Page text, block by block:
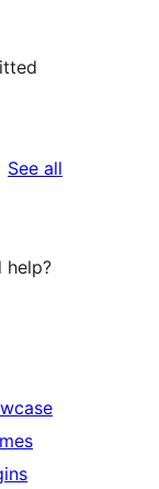
See all
help?